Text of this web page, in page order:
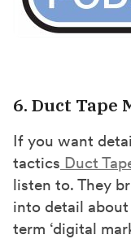
6. Duct Tape
If you want
tactics Duct
listen to. They
into detail
term ‘digital